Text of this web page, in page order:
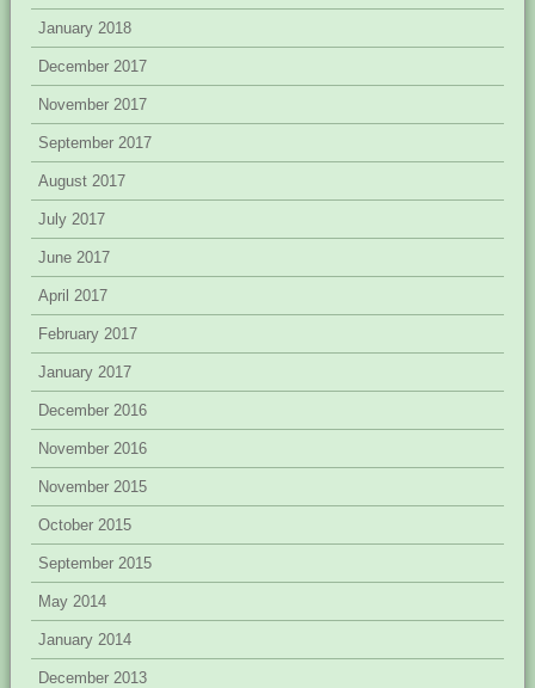
January 2018
December 2017
November 2017
September 2017
August 2017
July 2017
June 2017
April 2017
February 2017
January 2017
December 2016
November 2016
November 2015
October 2015
September 2015
May 2014
January 2014
December 2013